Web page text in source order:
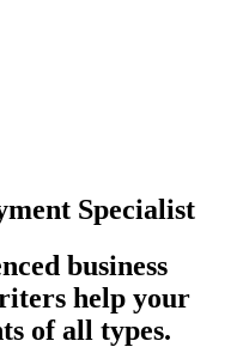
Specialist
business
help your
of all types.